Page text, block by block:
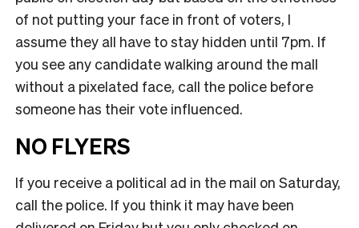
of not putting your face in front of voters, I
assume they all have to stay hidden until 7pm. If
you see any candidate walking around the mall
without a pixelated face, call the police before
someone has their vote influenced.
NO FLYERS
If you receive a political ad in the mail on Saturday,
call the police. If you think it may have been